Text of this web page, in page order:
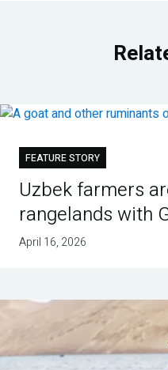
FEATURE STORY
Uzbek farmers
rangelands with
April 16, 2026